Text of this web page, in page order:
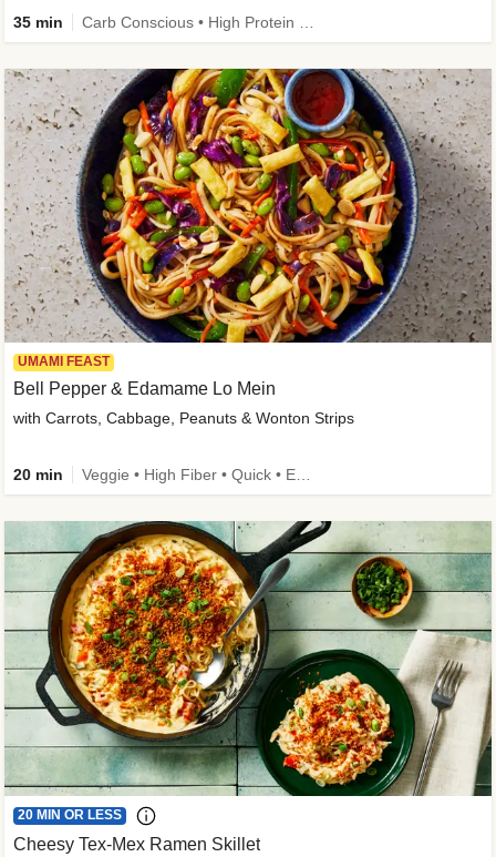
35 min
UMAMI FEAST
Bell Pepper & Edamame Lo Mein
with Carrots, Cabbage, Peanuts & Wonton Strips
20 min
20 MIN OR LESS
Cheesy Tex-Mex Ramen Skillet